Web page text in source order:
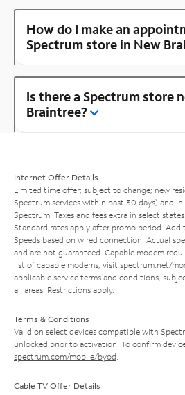
How do I make an
Spectrum store in New
Is there a Spectrum store
Braintree?
Internet Offer Details
Limited time offer; subject to change; new
Spectrum services within past 30 days) and
Spectrum. Taxes and fees extra in select
Standard rates apply after promo period.
Speeds based on wired connection. Actual
and are not guaranteed. Capable modem
list of capable modems, visit spectrum.net/
applicable service terms and conditions,
all areas. Restrictions apply.
Terms & Conditions
Valid on select devices compatible with
unlocked prior to activation. To confirm
spectrum.com/mobile/byod
Cable TV Offer Details